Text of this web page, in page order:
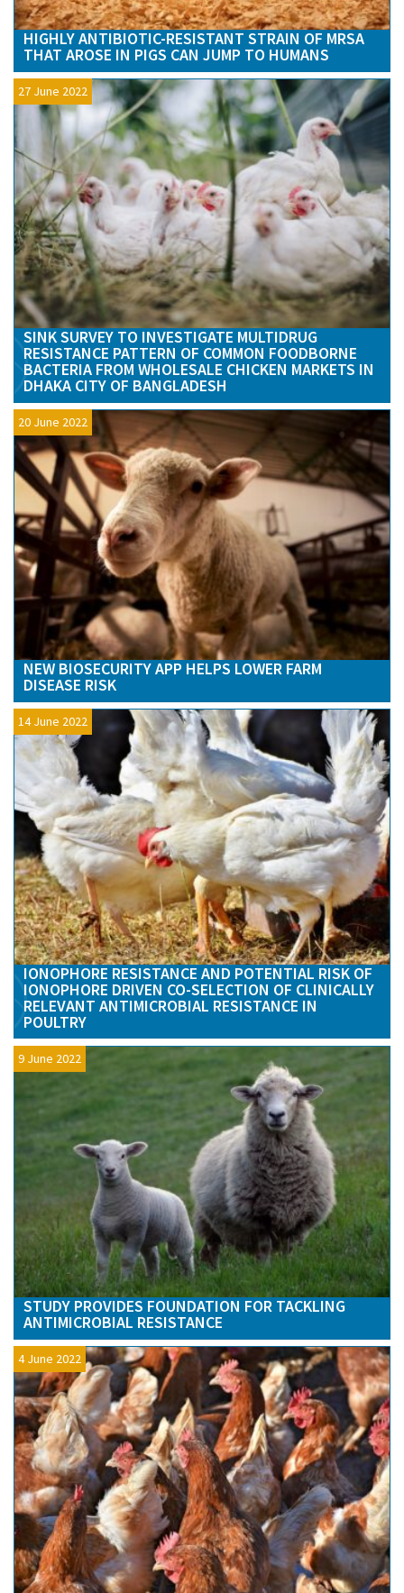
HIGHLY ANTIBIOTIC-RESISTANT STRAIN OF MRSA
THAT AROSE IN PIGS CAN JUMP TO HUMANS
27 June 2022
SINK SURVEY TO INVESTIGATE MULTIDRUG
RESISTANCE PATTERN OF COMMON FOODBORNE
BACTERIA FROM WHOLESALE CHICKEN MARKETS IN
DHAKA CITY OF BANGLADESH
20 June 2022
NEW BIOSECURITY APP HELPS LOWER FARM
DISEASE RISK
14 June 2022
IONOPHORE RESISTANCE AND POTENTIAL RISK OF
IONOPHORE DRIVEN CO-SELECTION OF CLINICALLY
RELEVANT ANTIMICROBIAL RESISTANCE IN
POULTRY
9 June 2022
STUDY PROVIDES FOUNDATION FOR TACKLING
ANTIMICROBIAL RESISTANCE
4 June 2022